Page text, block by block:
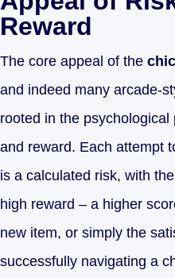
Reward
The core appeal of the
and indeed many arcade-
rooted in the psychological
and reward. Each attempt
is a calculated risk, with
high reward – a higher
new item, or simply the
successfully navigating a